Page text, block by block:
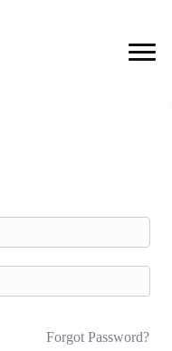
Forgot Password?